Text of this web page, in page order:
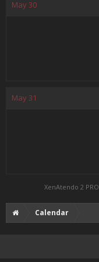
May30
May31
XenAtendo 2 PRO
Calendar